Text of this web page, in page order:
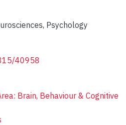
, Psychology
40958
Brain, Behaviour & Cognitive